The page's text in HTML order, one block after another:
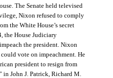
The Senate held televised
Nixon refused to comply
the White House’s secret
the House Judiciary
the president. Nixon
vote on impeachment. He
president to resign from
in John J. Patrick, Richard M.